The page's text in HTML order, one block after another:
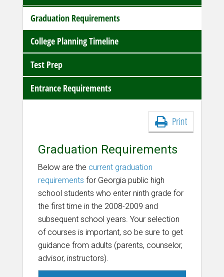
Graduation Requirements
College Planning Timeline
Test Prep
Entrance Requirements
Print
Graduation Requirements
Below are the current graduation
requirements for Georgia public high
school students who enter ninth grade for
the first time in the 2008-2009 and
subsequent school years. Your selection
of courses is important, so be sure to get
guidance from adults (parents, counselor,
advisor, instructors).